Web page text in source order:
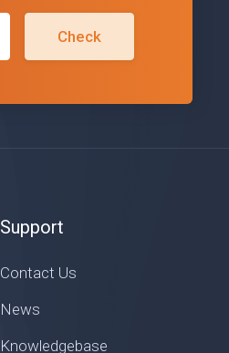
Check
Support
Contact Us
News
Knowledgebase